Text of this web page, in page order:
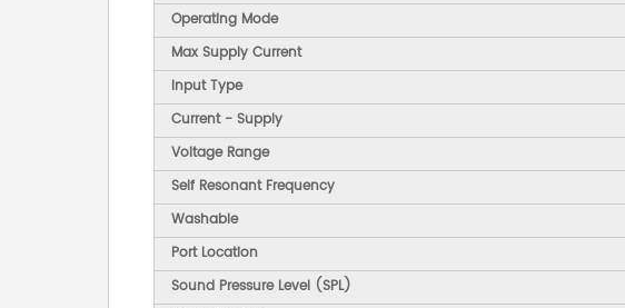
Operating Mode
Max Supply Current
Input Type
Current - Supply
Voltage Range
Self Resonant Frequency
Washable
Port Location
Sound Pressure Level (SPL)